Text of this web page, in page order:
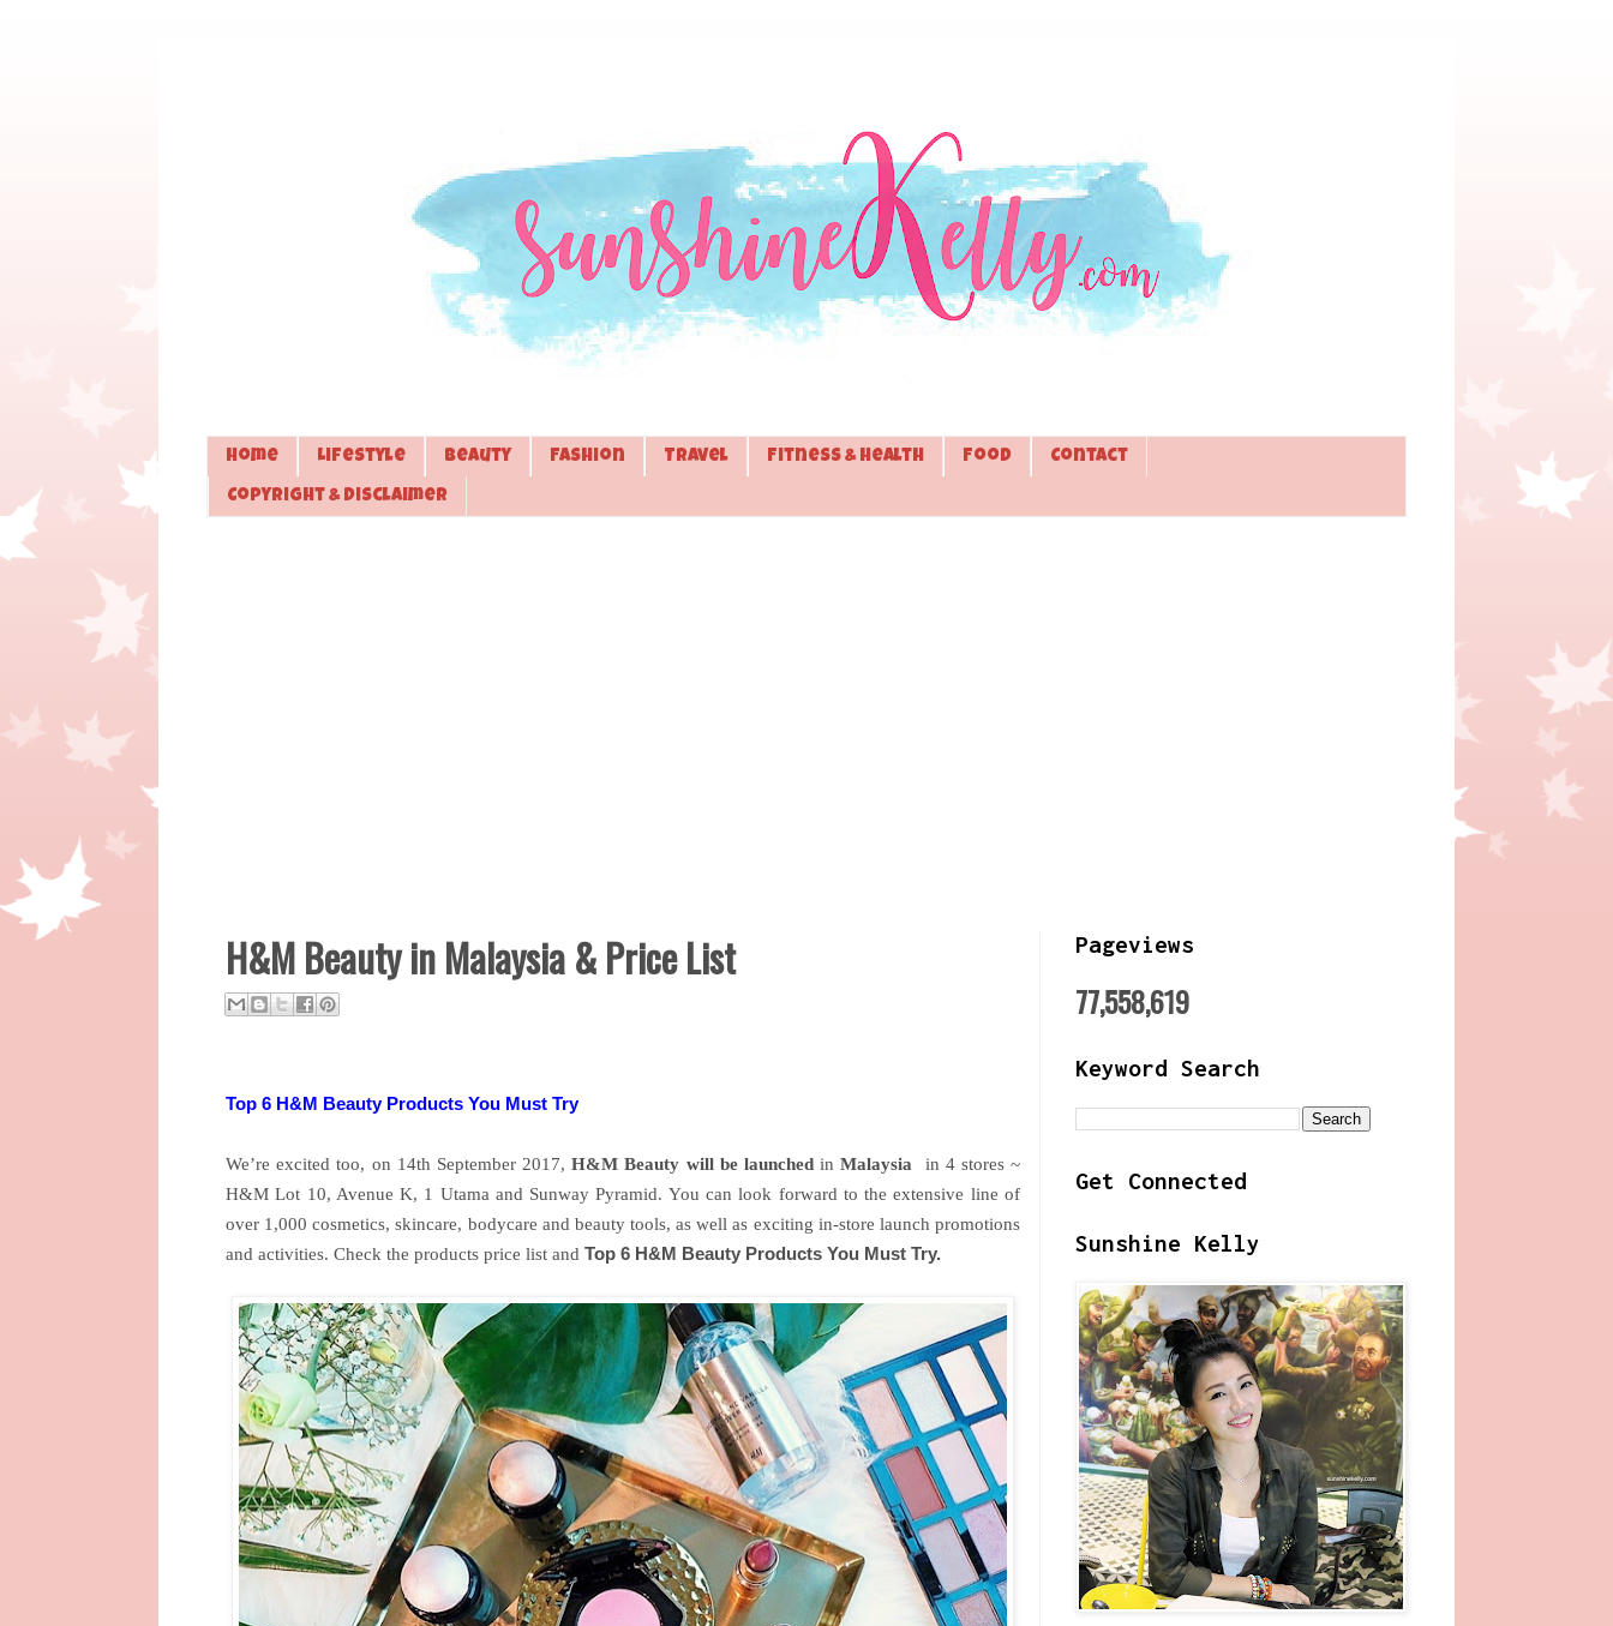
Home Lifestyle Beauty Fashion Travel Fitness & Health Food Contact
Copyright & Disclaimer
H&M Beauty in Malaysia & Price List
Top 6 H&M Beauty Products You Must Try
We’re excited too, on 14th September 2017,H&M Beauty will be launchedin Malaysia
in 4 stores ~
H&M Lot 10, Avenue K, 1 Utama and Sunway Pyramid. You can look forward to the extensive line of
over 1,000 cosmetics, skincare, bodycare and beauty tools, as well as exciting in-store launch promotions
and activities. Check the products price list and Top 6 H&M Beauty Products You Must Try.
Pageviews
77,558,619
Keyword Search
Get Connected
Sunshine Kelly